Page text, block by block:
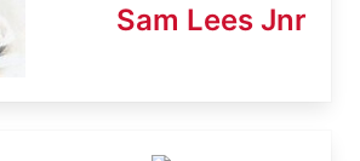
Sam Lees Jnr